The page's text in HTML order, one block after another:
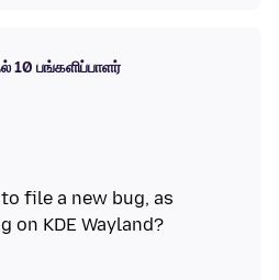
10 பங்களிப்பாளர்
file a new bug, as